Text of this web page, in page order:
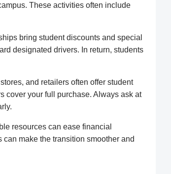
These activities often include
bring student discounts and special
designated drivers. In return, students
and retailers often offer student
cover your full purchase. Always ask at
resources can ease financial
make the transition smoother and